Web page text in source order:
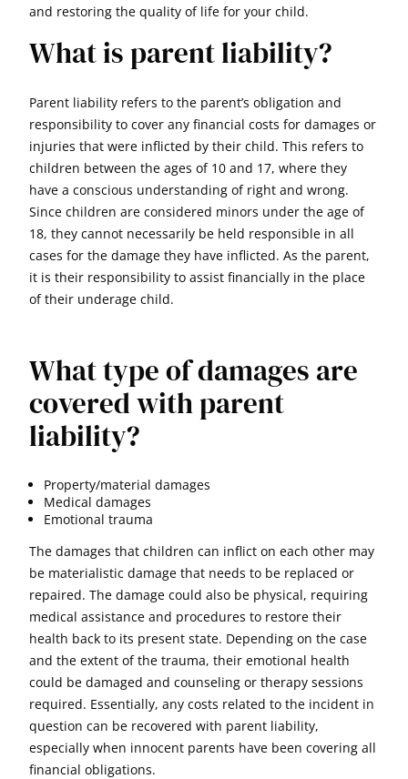
and restoring the quality of life for your child.
What is parent liability?
Parent liability refers to the parent’s obligation and
responsibility to cover any financial costs for damages or
injuries that were inflicted by their child. This refers to
children between the ages of 10 and 17, where they
have a conscious understanding of right and wrong.
Since children are considered minors under the age of
18, they cannot necessarily be held responsible in all
cases for the damage they have inflicted. As the parent,
it is their responsibility to assist financially in the place
of their underage child.
What type of damages are
covered with parent
liability?
Property/material damages
Medical damages
Emotional trauma
The damages that children can inflict on each other may
be materialistic damage that needs to be replaced or
repaired. The damage could also be physical, requiring
medical assistance and procedures to restore their
health back to its present state. Depending on the case
and the extent of the trauma, their emotional health
could be damaged and counseling or therapy sessions
required. Essentially, any costs related to the incident in
question can be recovered with parent liability,
especially when innocent parents have been covering all
financial obligations.